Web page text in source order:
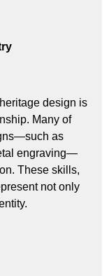
design is
Many of
as
engraving—
These skills,
not only